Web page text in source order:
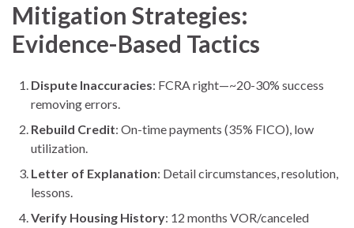
Mitigation Strategies:
Evidence-Based Tactics
Dispute Inaccuracies: FCRA right—~20-30% success
removing errors.
Rebuild Credit: On-time payments (35% FICO), low
utilization.
Letter of Explanation: Detail circumstances, resolution,
lessons.
Verify Housing History: 12 months VOR/canceled